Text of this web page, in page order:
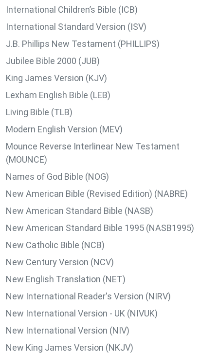
International Children’s Bible (ICB)
International Standard Version (ISV)
J.B. Phillips New Testament (PHILLIPS)
Jubilee Bible 2000 (JUB)
King James Version (KJV)
Lexham English Bible (LEB)
Living Bible (TLB)
Modern English Version (MEV)
Mounce Reverse Interlinear New Testament
(MOUNCE)
Names of God Bible (NOG)
New American Bible (Revised Edition) (NABRE)
New American Standard Bible (NASB)
New American Standard Bible 1995 (NASB1995)
New Catholic Bible (NCB)
New Century Version (NCV)
New English Translation (NET)
New International Reader's Version (NIRV)
New International Version - UK (NIVUK)
New International Version (NIV)
New King James Version (NKJV)